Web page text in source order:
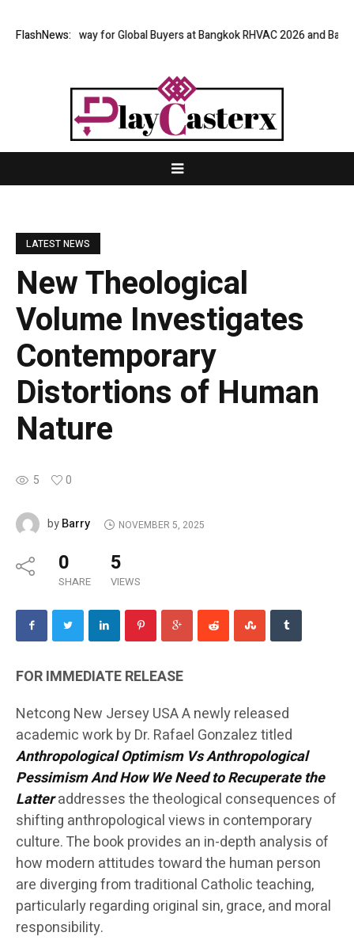
FlashNews:
Gateway for Global Buyers at Bangkok RHVAC 2026 and Bangkok
LATEST NEWS
New Theological
Volume Investigates
Contemporary
Distortions of Human
Nature
5 0
byBarry NOVEMBER 5, 2025
0
SHARE
5
VIEWS
FOR IMMEDIATE RELEASE
Netcong New Jersey USA A newly released
academic work by Dr. Rafael Gonzalez titled
Anthropological Optimism Vs Anthropological
Pessimism And How We Need to Recuperate the
Latteraddresses the theological consequences of
shifting anthropological views in contemporary
culture. The book provides an in-depth analysis of
how modern attitudes toward the human person
are diverging from traditional Catholic teaching,
particularly regarding original sin, grace, and moral
responsibility.